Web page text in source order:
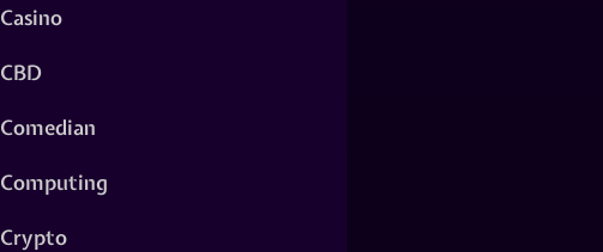
Casino
CBD
Comedian
Computing
Crypto